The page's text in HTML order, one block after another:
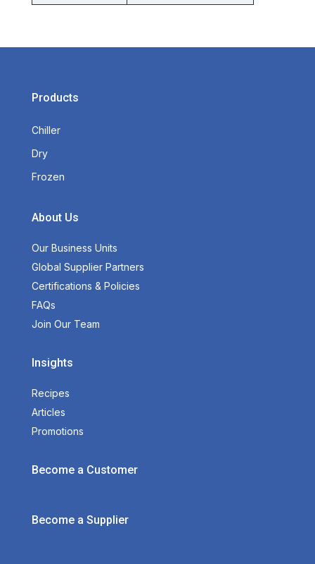
Products
Chiller
Dry
Frozen
About Us
Our Business Units
Global Supplier Partners
Certifications & Policies
FAQs
Join Our Team
Insights
Recipes
Articles
Promotions
Become a Customer
Become a Supplier